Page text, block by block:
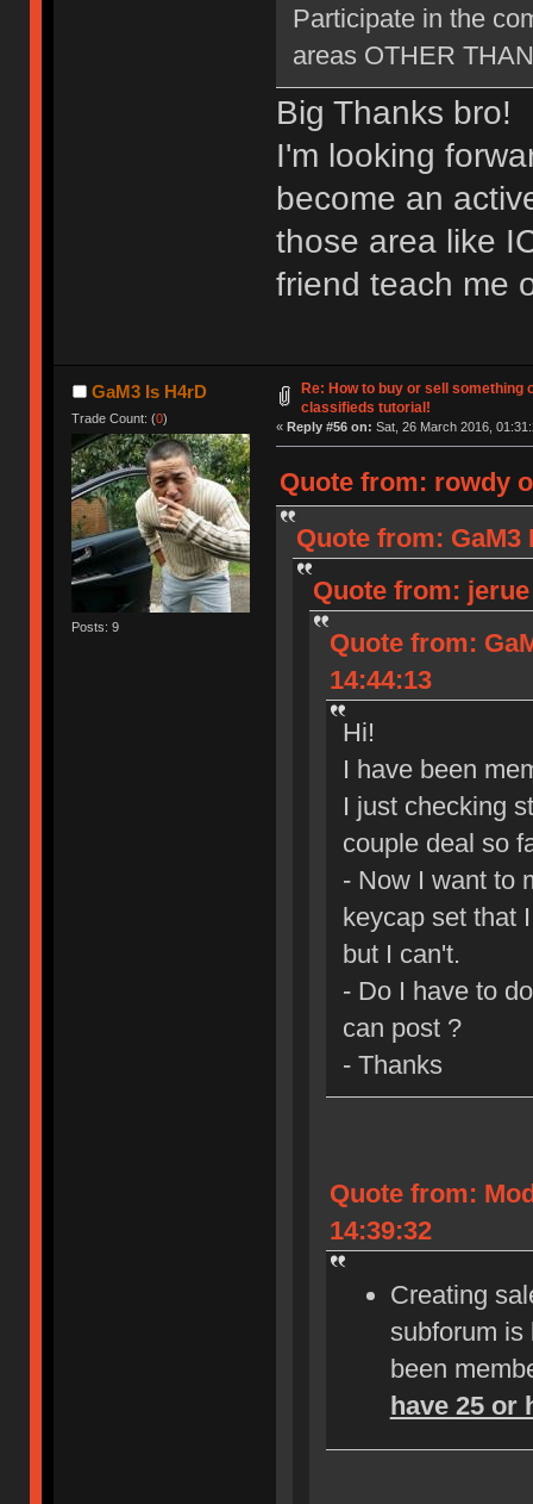
Participate in the
areas OTHER
Big Thanks bro!
I'm looking
become an
those area like
friend teach me
GaM3 Is H4rD
Trade Count: (0)
Posts: 9
Re: How to buy or sell something
classifieds tutorial!
« Reply #56 on: Sat, 26 March 2016,
Quote from: rowdy
Quote from: GaM3
Quote from:
Quote from:
14:44:13
Hi!
I have been
I just checking
couple deal so
- Now I want to
keycap set that
but I can't.
- Do I have to
can post ?
- Thanks
Quote from:
14:39:32
Creating
subforum is
been
have 25 or